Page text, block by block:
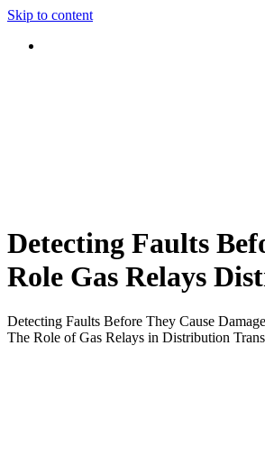
Skip to content
Detecting Faults
Role Gas Relays
Detecting Faults Before They Cause Damage
The Role of Gas Relays in Distribution